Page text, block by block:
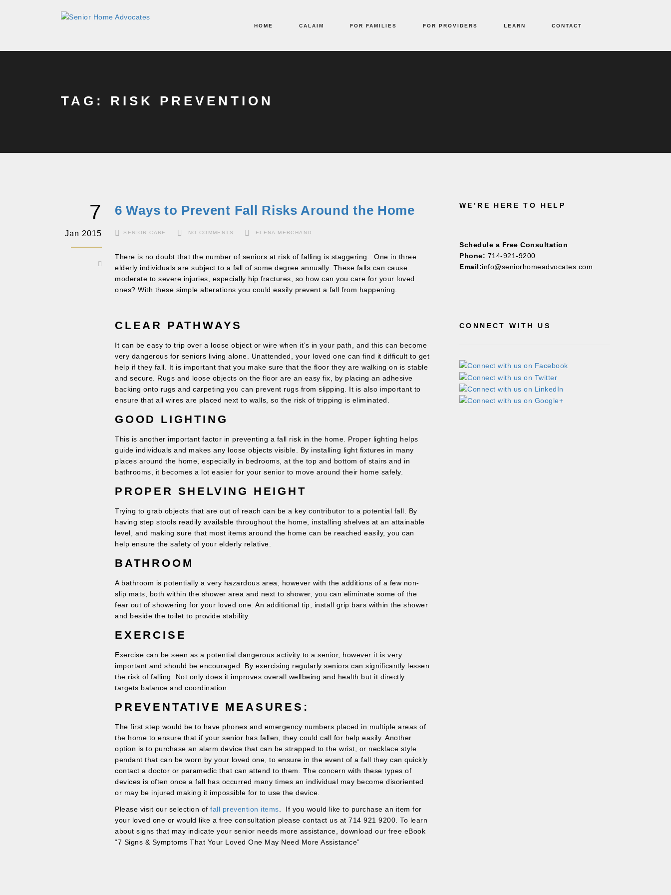
HOME CALAIM FOR FAMILIES FOR PROVIDERS LEARN CONTACT
TAG: RISK PREVENTION
7
Jan 2015
6 Ways to Prevent Fall Risks Around the Home
SENIOR CARE NO COMMENTS ELENA MERCHAND
There is no doubt that the number of seniors at risk of falling is staggering. One in three
elderly individuals are subject to a fall of some degree annually. These falls can cause
moderate to severe injuries, especially hip fractures, so how can you care for your loved
ones? With these simple alterations you could easily prevent a fall from happening.
CLEAR PATHWAYS
It can be easy to trip over a loose object or wire when it’s in your path, and this can become
very dangerous for seniors living alone. Unattended, your loved one can find it difficult to get
help if they fall. It is important that you make sure that the floor they are walking on is stable
and secure. Rugs and loose objects on the floor are an easy fix, by placing an adhesive
backing onto rugs and carpeting you can prevent rugs from slipping. It is also important to
ensure that all wires are placed next to walls, so the risk of tripping is eliminated.
GOOD LIGHTING
This is another important factor in preventing a fall risk in the home. Proper lighting helps
guide individuals and makes any loose objects visible. By installing light fixtures in many
places around the home, especially in bedrooms, at the top and bottom of stairs and in
bathrooms, it becomes a lot easier for your senior to move around their home safely.
PROPER SHELVING HEIGHT
Trying to grab objects that are out of reach can be a key contributor to a potential fall. By
having step stools readily available throughout the home, installing shelves at an attainable
level, and making sure that most items around the home can be reached easily, you can
help ensure the safety of your elderly relative.
BATHROOM
A bathroom is potentially a very hazardous area, however with the additions of a few non-
slip mats, both within the shower area and next to shower, you can eliminate some of the
fear out of showering for your loved one. An additional tip, install grip bars within the shower
and beside the toilet to provide stability.
EXERCISE
Exercise can be seen as a potential dangerous activity to a senior, however it is very
important and should be encouraged. By exercising regularly seniors can significantly lessen
the risk of falling. Not only does it improves overall wellbeing and health but it directly
targets balance and coordination.
PREVENTATIVE MEASURES:
The first step would be to have phones and emergency numbers placed in multiple areas of
the home to ensure that if your senior has fallen, they could call for help easily. Another
option is to purchase an alarm device that can be strapped to the wrist, or necklace style
pendant that can be worn by your loved one, to ensure in the event of a fall they can quickly
contact a doctor or paramedic that can attend to them. The concern with these types of
devices is often once a fall has occurred many times an individual may become disoriented
or may be injured making it impossible for to use the device.
Please visit our selection of fall prevention items . If you would like to purchase an item for
your loved one or would like a free consultation please contact us at 714 921 9200. To learn
about signs that may indicate your senior needs more assistance, download our free eBook
“7 Signs & Symptoms That Your Loved One May Need More Assistance”
WE’RE HERE TO HELP
Schedule a Free Consultation
Phone: 714-921-9200
Email:info@seniorhomeadvocates.com
CONNECT WITH US